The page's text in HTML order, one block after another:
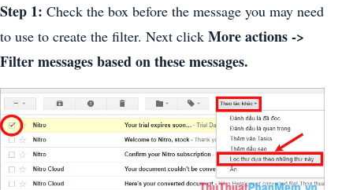
Step 1: Check the box before the message you may need
to use to create the filter. Next click More actions ->
Filter messages based on these messages.